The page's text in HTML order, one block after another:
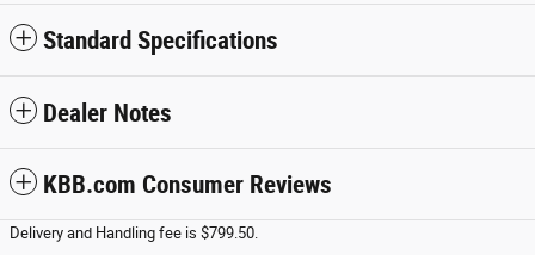
Standard Specifications
Dealer Notes
KBB.com Consumer Reviews
Delivery and Handling fee is $799.50.